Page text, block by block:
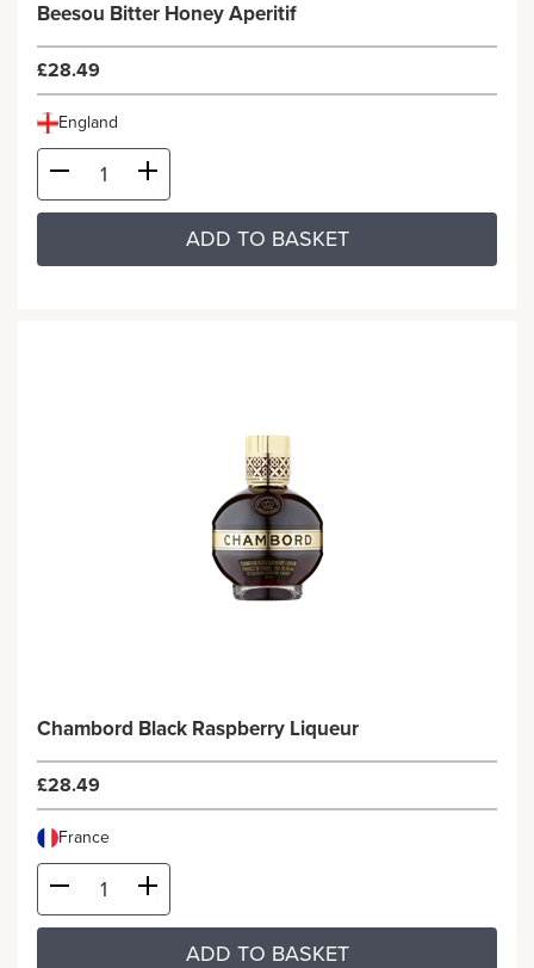
Beesou Bitter Honey Aperitif
£28.49
England
ADD TO BASKET
Chambord Black Raspberry Liqueur
£28.49
France
ADD TO BASKET